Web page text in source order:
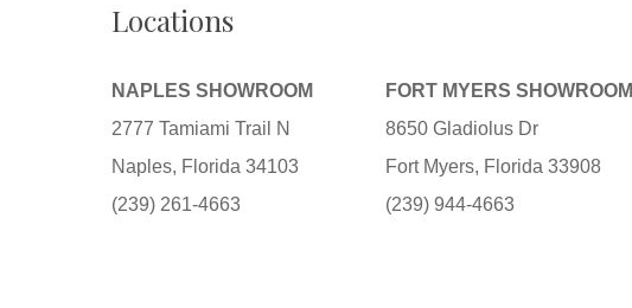
Locations
NAPLES SHOWROOM
2777 Tamiami Trail N
Naples, Florida 34103
(239) 261-4663
FORT MYERS SHOWROOM
8650 Gladiolus Dr
Fort Myers, Florida 33908
(239) 944-4663